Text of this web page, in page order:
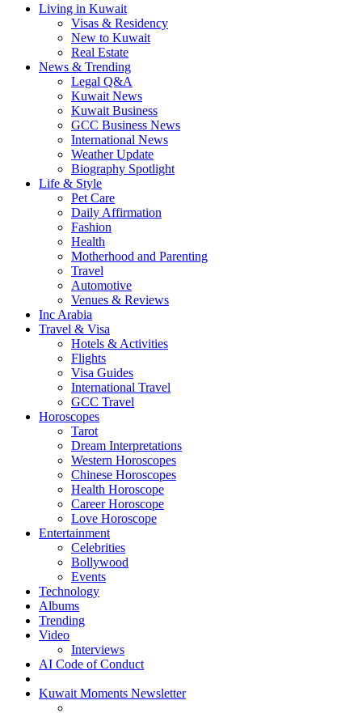
Living in Kuwait
Visas & Residency
New to Kuwait
Real Estate
News & Trending
Legal Q&A
Kuwait News
Kuwait Business
GCC Business News
International News
Weather Update
Biography Spotlight
Life & Style
Pet Care
Daily Affirmation
Fashion
Health
Motherhood and Parenting
Travel
Automotive
Venues & Reviews
Inc Arabia
Travel & Visa
Hotels & Activities
Flights
Visa Guides
International Travel
GCC Travel
Horoscopes
Tarot
Dream Interpretations
Western Horoscopes
Chinese Horoscopes
Health Horoscope
Career Horoscope
Love Horoscope
Entertainment
Celebrities
Bollywood
Events
Technology
Albums
Trending
Video
Interviews
AI Code of Conduct
Kuwait Moments Newsletter